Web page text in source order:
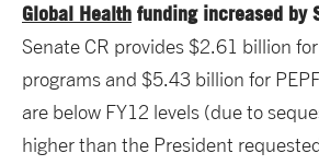
Global Health funding increased by
Senate CR provides $2.61 billion
programs and $5.43 billion for
are below FY12 levels (due to
higher than the President